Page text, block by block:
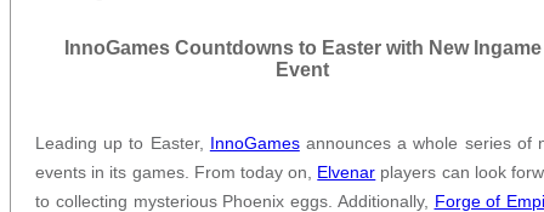
InnoGames Countdowns to Easter with New Ingame
Event
Leading up to Easter, InnoGamesannounces a whole series of
events in its games. From today on, Elvenar players can look
to collecting mysterious Phoenix eggs. Additionally, Forge of